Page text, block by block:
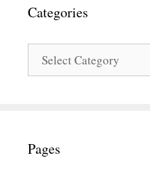
Categories
Pages